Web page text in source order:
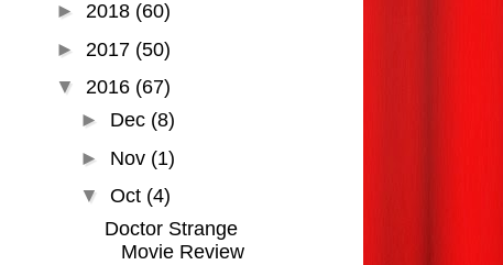
► 2018 (60)
► 2017 (50)
▼ 2016 (67)
► Dec (8)
► Nov (1)
▼ Oct (4)
Doctor Strange
Movie Review